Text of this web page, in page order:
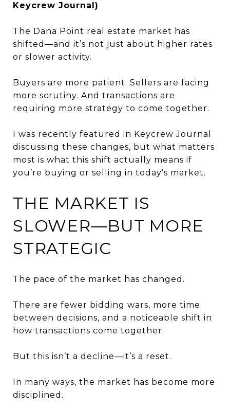
Keycrew Journal)
The Dana Point real estate market has
shifted—and it’s not just about higher rates
or slower activity.
Buyers are more patient. Sellers are facing
more scrutiny. And transactions are
requiring more strategy to come together.
I was recently featured in Keycrew Journal
discussing these changes, but what matters
most is what this shift actually means if
you’re buying or selling in today’s market.
THE MARKET IS
SLOWER—BUT MORE
STRATEGIC
The pace of the market has changed.
There are fewer bidding wars, more time
between decisions, and a noticeable shift in
how transactions come together.
But this isn’t a decline—it’s a reset.
In many ways, the market has become more
disciplined.